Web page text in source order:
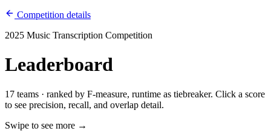
Competition details
2025 Music Transcription Competition
Leaderboard
17 teams · ranked by F-measure, runtime as tiebreaker. Click a score
to see precision, recall, and overlap detail.
Swipe to see more →